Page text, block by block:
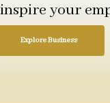
your
Explore Business